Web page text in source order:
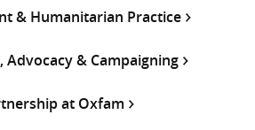
& Humanitarian Practice
Advocacy & Campaigning
at Oxfam